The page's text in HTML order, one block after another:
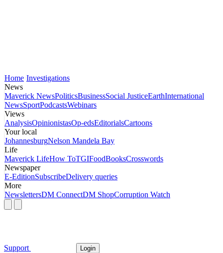
Home Investigations
News
Maverick NewsPoliticsBusinessSocial JusticeEarthInternational
NewsSportPodcastsWebinars
Views
AnalysisOpinionistasOp-edsEditorialsCartoons
Your local
JohannesburgNelson Mandela Bay
Life
Maverick LifeHow ToTGIFoodBooksCrosswords
Newspaper
E-EditionSubscribeDelivery queries
More
NewslettersDM ConnectDM ShopCorruption Watch
Support Login